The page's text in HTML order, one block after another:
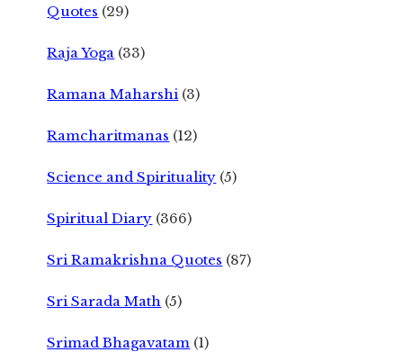
Quotes (29)
Raja Yoga (33)
Ramana Maharshi (3)
Ramcharitmanas (12)
Science and Spirituality (5)
Spiritual Diary (366)
Sri Ramakrishna Quotes (87)
Sri Sarada Math (5)
Srimad Bhagavatam (1)